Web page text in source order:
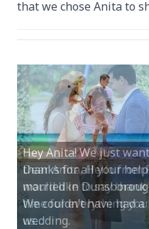
that we chose Anita to
Hey Anita! We just
thanks for all your
married in
We couldn’t have had
wedding.